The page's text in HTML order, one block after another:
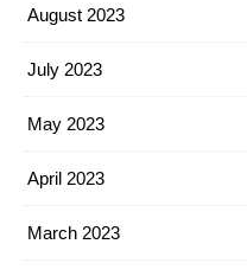
August 2023
July 2023
May 2023
April 2023
March 2023